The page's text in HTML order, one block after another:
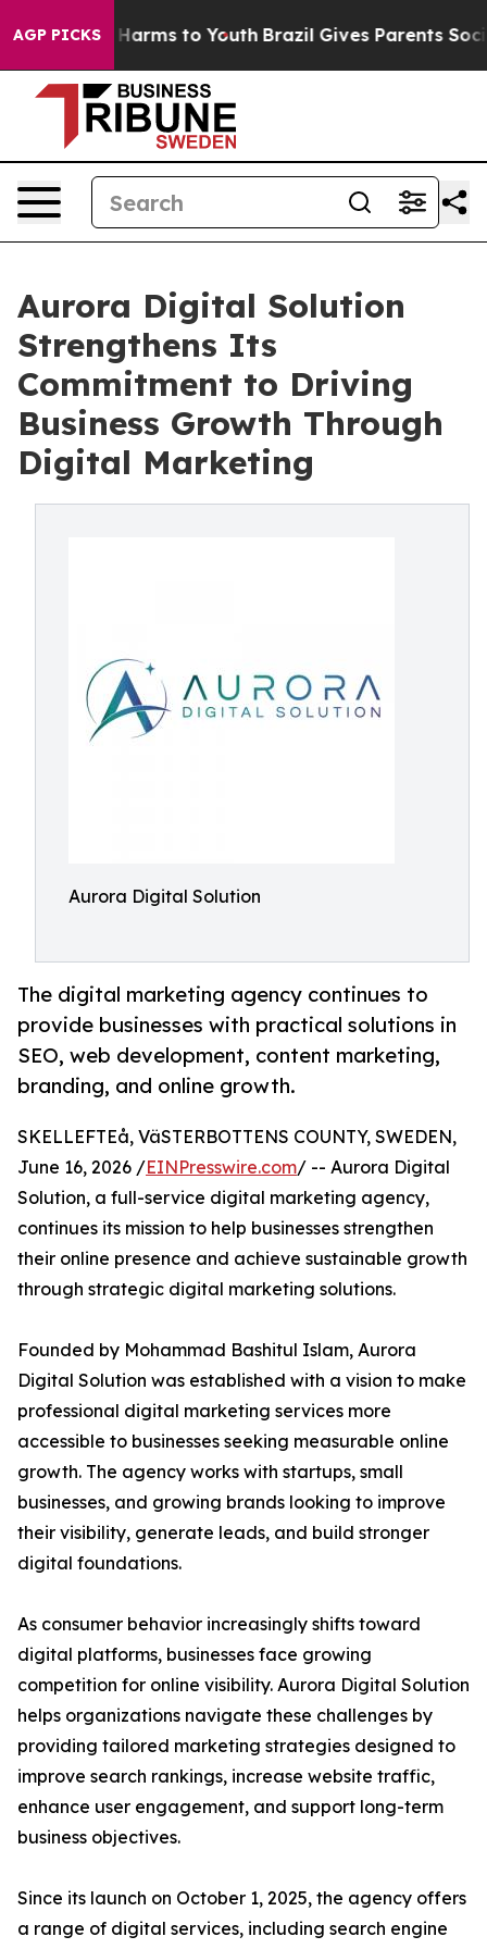
AGP PICKS
Abate Harms to Youth Brazil Gives Parents Social
Aurora Digital Solution
Strengthens Its
Commitment to Driving
Business Growth Through
Digital Marketing
Aurora Digital Solution
The digital marketing agency continues to
provide businesses with practical solutions in
SEO, web development, content marketing,
branding, and online growth.
SKELLEFTEå, VäSTERBOTTENS COUNTY, SWEDEN,
June 16, 2026 /EINPresswire.com/ -- Aurora Digital
Solution, a full-service digital marketing agency,
continues its mission to help businesses strengthen
their online presence and achieve sustainable growth
through strategic digital marketing solutions.
Founded by Mohammad Bashitul Islam, Aurora
Digital Solution was established with a vision to make
professional digital marketing services more
accessible to businesses seeking measurable online
growth. The agency works with startups, small
businesses, and growing brands looking to improve
their visibility, generate leads, and build stronger
digital foundations.
As consumer behavior increasingly shifts toward
digital platforms, businesses face growing
competition for online visibility. Aurora Digital Solution
helps organizations navigate these challenges by
providing tailored marketing strategies designed to
improve search rankings, increase website traffic,
enhance user engagement, and support long-term
business objectives.
Since its launch on October 1, 2025, the agency offers
a range of digital services, including search engine